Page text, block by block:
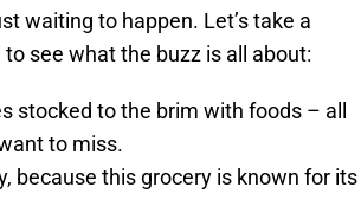
waiting to happen. Let’s take a
see what the buzz is all about:
stocked to the brim with foods – all
to miss.
because this grocery is known for its